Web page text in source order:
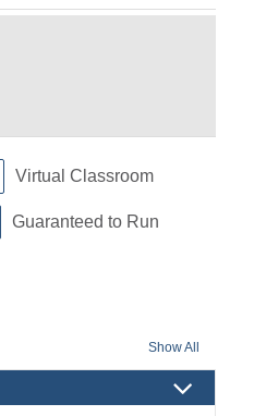
Virtual Classroom
Guaranteed to Run
Show All